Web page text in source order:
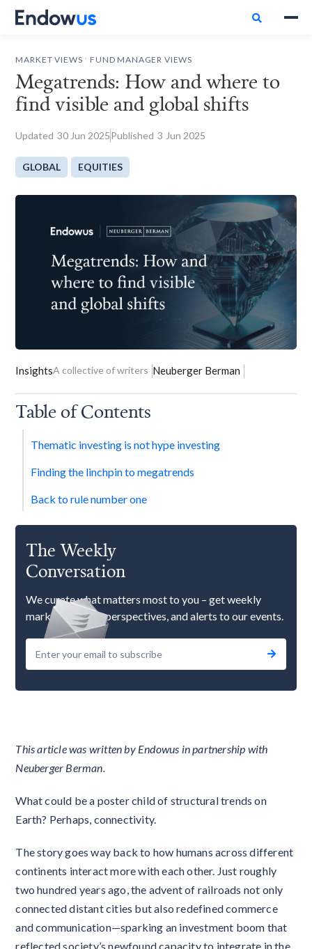

MARKET VIEWS FUND MANAGER VIEWS
Megatrends: How and where to
find visible and global shifts
Updated 30 Jun 2025Published 3 Jun 2025
GLOBAL EQUITIES
This article was written by Endowus in partnership with
Neuberger Berman.
What could be a poster child of structural trends on
Earth? Perhaps, connectivity.
The story goes way back to how humans across different
continents interact more with each other. Just roughly
two hundred years ago, the advent of railroads not only
connected distant cities but also redefined commerce
and communication—sparking an investment boom that
reflected society’s newfound capacity to integrate in the
InsightsA collective of writers Neuberger Berman
Table of Contents
Thematic investing is not hype investing
Finding the linchpin to megatrends
Back to rule number one
The Weekly
Conversation
We curate what matters most to you – get weekly
market updates, perspectives, and alerts to our events.